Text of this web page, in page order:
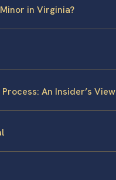
in Virginia?
An Insider’s View